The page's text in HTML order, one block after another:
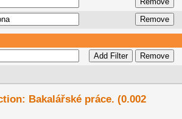
Bakalářské práce. (0.002